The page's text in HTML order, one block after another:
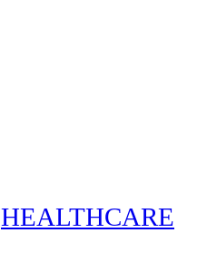
HEALTHCARE